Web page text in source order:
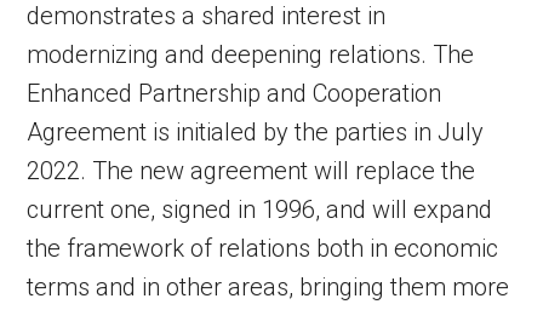
demonstrates a shared interest in
modernizing and deepening relations. The
Enhanced Partnership and Cooperation
Agreement is initialed by the parties in July
2022. The new agreement will replace the
current one, signed in 1996, and will expand
the framework of relations both in economic
terms and in other areas, bringing them more